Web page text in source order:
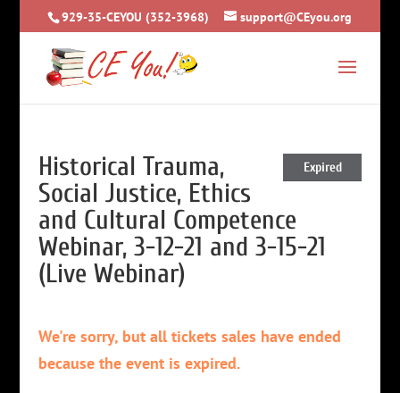
929-35-CEYOU (352-3968) support@CEyou.org
Expired
Historical Trauma,
Social Justice, Ethics
and Cultural Competence
Webinar, 3-12-21 and 3-15-21
(Live Webinar)
We're sorry, but all tickets sales have ended
because the event is expired.